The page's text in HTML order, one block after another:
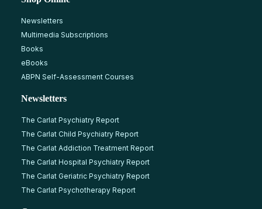
Newsletters
Multimedia Subscriptions
Books
eBooks
ABPN Self-Assessment Courses
Newsletters
The Carlat Psychiatry Report
The Carlat Child Psychiatry Report
The Carlat Addiction Treatment Report
The Carlat Hospital Psychiatry Report
The Carlat Geriatric Psychiatry Report
The Carlat Psychotherapy Report